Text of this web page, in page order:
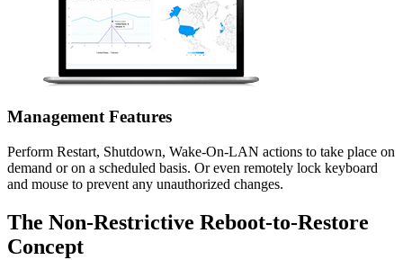
Management Features
Perform Restart, Shutdown, Wake-On-LAN actions to take place on
demand or on a scheduled basis. Or even remotely lock keyboard
and mouse to prevent any unauthorized changes.
The Non-Restrictive Reboot-to-Restore
Concept